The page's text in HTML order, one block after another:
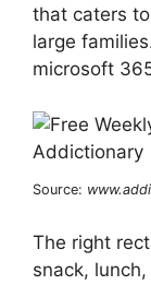
that caters
large
microsoft
Source:
The right
snack,